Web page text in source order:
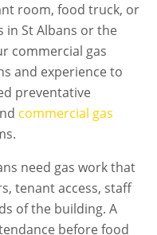
room, food truck, or
in St Albans or the
commercial gas
and experience to
preventative
commercial gas
need gas work that
tenant access, staff
of the building. A
before food